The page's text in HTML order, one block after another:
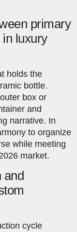
primary
luxury
holds the
bottle.
box or
and
narrative. In
to organize
while meeting
market.
and
cycle